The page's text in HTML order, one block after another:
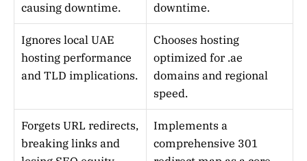
causing downtime.
downtime.
Ignores local UAE
hosting performance
and TLD implications.
Chooses hosting
optimized for .ae
domains and regional
speed.
Forgets URL redirects,
breaking links and
Implements a
comprehensive 301